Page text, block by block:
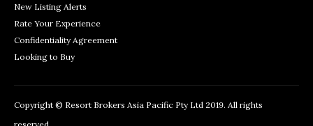
New Listing Alerts
Rate Your Experience
Confidentiality Agreement
Looking to Buy
Copyright © Resort Brokers Asia Pacific Pty Ltd 2019. All rights
reserved.